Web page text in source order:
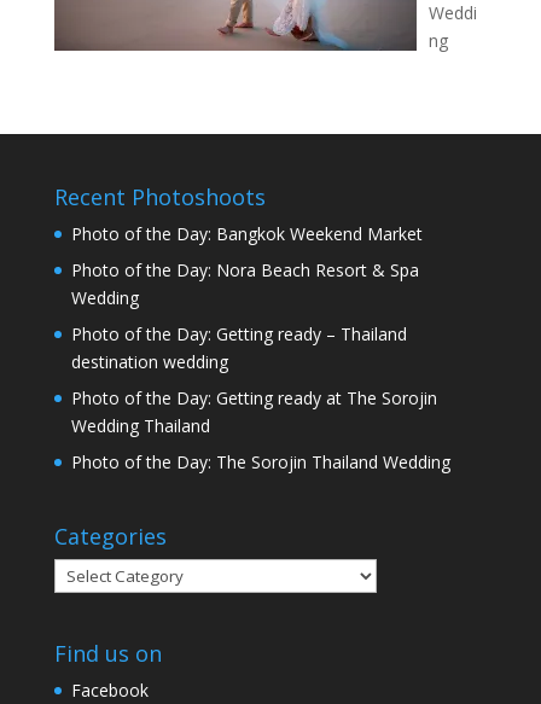
Weddi
ng
Recent Photoshoots
Photo of the Day: Bangkok Weekend Market
Photo of the Day: Nora Beach Resort & Spa
Wedding
Photo of the Day: Getting ready – Thailand
destination wedding
Photo of the Day: Getting ready at The Sorojin
Wedding Thailand
Photo of the Day: The Sorojin Thailand Wedding
Categories
Categories
Find us on
Facebook